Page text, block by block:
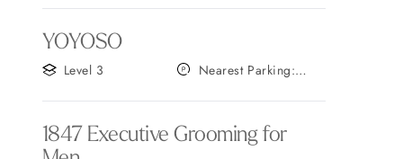
YOYOSO
Level 3
Nearest Parking:
1847 Executive Grooming for